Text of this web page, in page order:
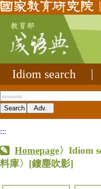
Idiom search
:::
Homepage〉Idiom
料庫〉 [鏤塵吹影]